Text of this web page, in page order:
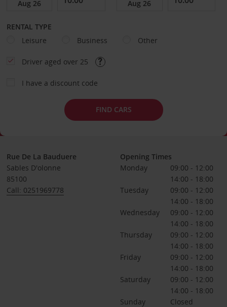
RENTAL TYPE
Leisure
Business Other
Driver aged over 25
I have a discount code
FIND CARS
Rue De La Bauduere
Sables D'olonne
85100
Call: 0251969778
Opening Times
Monday
09:00 - 12:00
14:00 - 18:00
Tuesday
09:00 - 12:00
14:00 - 18:00
Wednesday
09:00 - 12:00
14:00 - 18:00
Thursday
09:00 - 12:00
14:00 - 18:00
Friday
09:00 - 12:00
14:00 - 18:00
Saturday
09:00 - 12:00
14:00 - 18:00
Sunday
Closed